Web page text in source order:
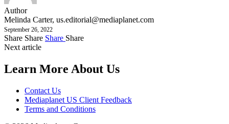
Author
Melinda Carter, us.editorial@mediaplanet.com
September 26, 2022
Share Share Share Share
Next article
Learn More About Us
Contact Us
Mediaplanet US Client Feedback
Terms and Conditions